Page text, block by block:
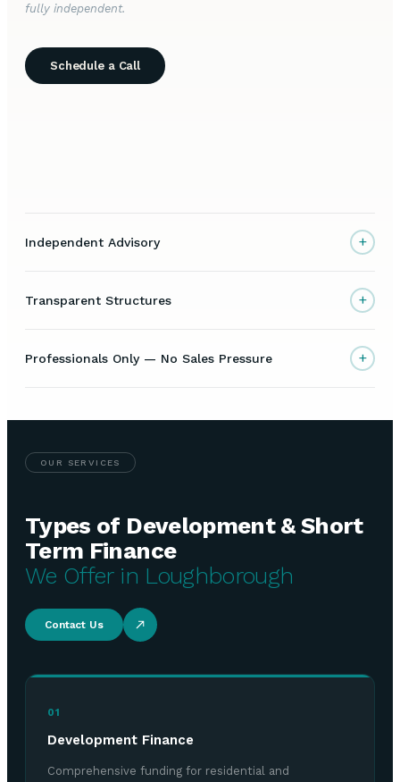
fully independent.
Schedule a Call
Independent Advisory +
Transparent Structures +
Professionals Only — No Sales Pressure +
OUR SERVICES
Types of Development & Short
Term Finance
We Offer in Loughborough
Contact Us
01
Development Finance
Comprehensive funding for residential and